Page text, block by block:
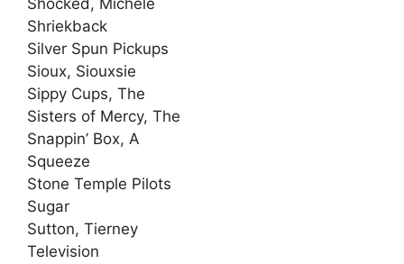
Shocked, Michele
Shriekback
Silver Spun Pickups
Sioux, Siouxsie
Sippy Cups, The
Sisters of Mercy, The
Snappin’ Box, A
Squeeze
Stone Temple Pilots
Sugar
Sutton, Tierney
Television